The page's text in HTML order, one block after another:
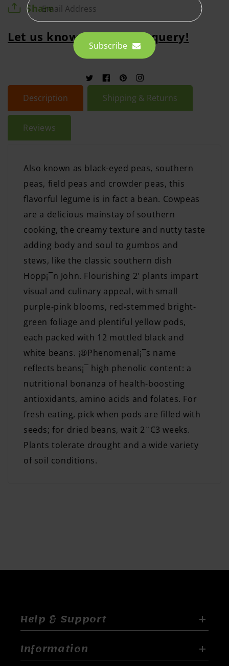
Share
Let us know abour your query!
Description Shipping & Returns
Reviews
Also known as black-eyed peas, southern
peas, field peas and crowder peas, this
flavorful legume is in fact a bean. Cowpeas
are a delicious mainstay of southern
cooking, the creamy texture and nutty taste
adding body and soul to gumbos and
stews, like the classic southern dish
Hopp¡¯n John. Flourishing 2' plants impart
visual and culinary appeal, with small
purple-pink blooms, red-stemmed bright-
green foliage and plentiful yellow pods,
each packed with 12 mottled black and
white beans. ¡®Phenomenal¡¯s name
reflects beans¡¯ high phenolic content: a
nutritional bonanza of health-boosting
antioxidants, amino acids and folates. For
fresh eating, pick when pods are filled with
seeds; for dried beans, wait 2¨C3 weeks.
Plants tolerate drought and a wide variety
of soil conditions.
Help & Support
Information
Email Address
Subscribe
TwitterFacebook
PinterestInstagram